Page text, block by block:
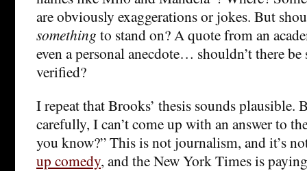
are obviously exaggerations or jokes. But
something to stand on? A quote from an
even a personal anecdote… shouldn’t there
verified?
I repeat that Brooks’ thesis sounds plausible.
carefully, I can’t come up with an answer to
you know?” This is not journalism, and it’s
up comedy, and the New York Times is